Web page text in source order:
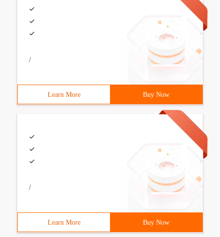
/
Learn More Buy Now
/
Learn More Buy Now